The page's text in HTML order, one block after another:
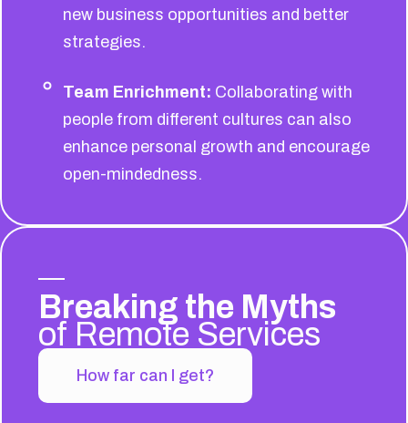
new business opportunities and better
strategies.
Team Enrichment: Collaborating with
people from different cultures can also
enhance personal growth and encourage
open-mindedness.
Breaking the Myths
of Remote Services
How far can I get?